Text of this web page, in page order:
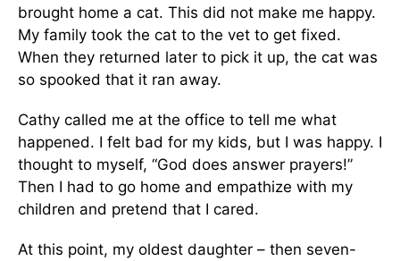
brought home a cat. This did not make me happy.
My family took the cat to the vet to get fixed.
When they returned later to pick it up, the cat was
so spooked that it ran away.
Cathy called me at the office to tell me what
happened. I felt bad for my kids, but I was happy. I
thought to myself, “God does answer prayers!”
Then I had to go home and empathize with my
children and pretend that I cared.
At this point, my oldest daughter – then seven-